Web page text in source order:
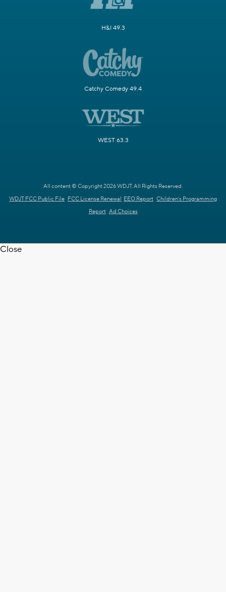
H&I 49.3
Catchy Comedy 49.4
WEST 63.3
All content © Copyright 2026 WDJT. All Rights Reserved.
WDJT FCC Public File FCC License Renewal EEO Report Children's Programming
Report Ad Choices
Close